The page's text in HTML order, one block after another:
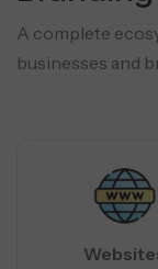
A complete
businesses and